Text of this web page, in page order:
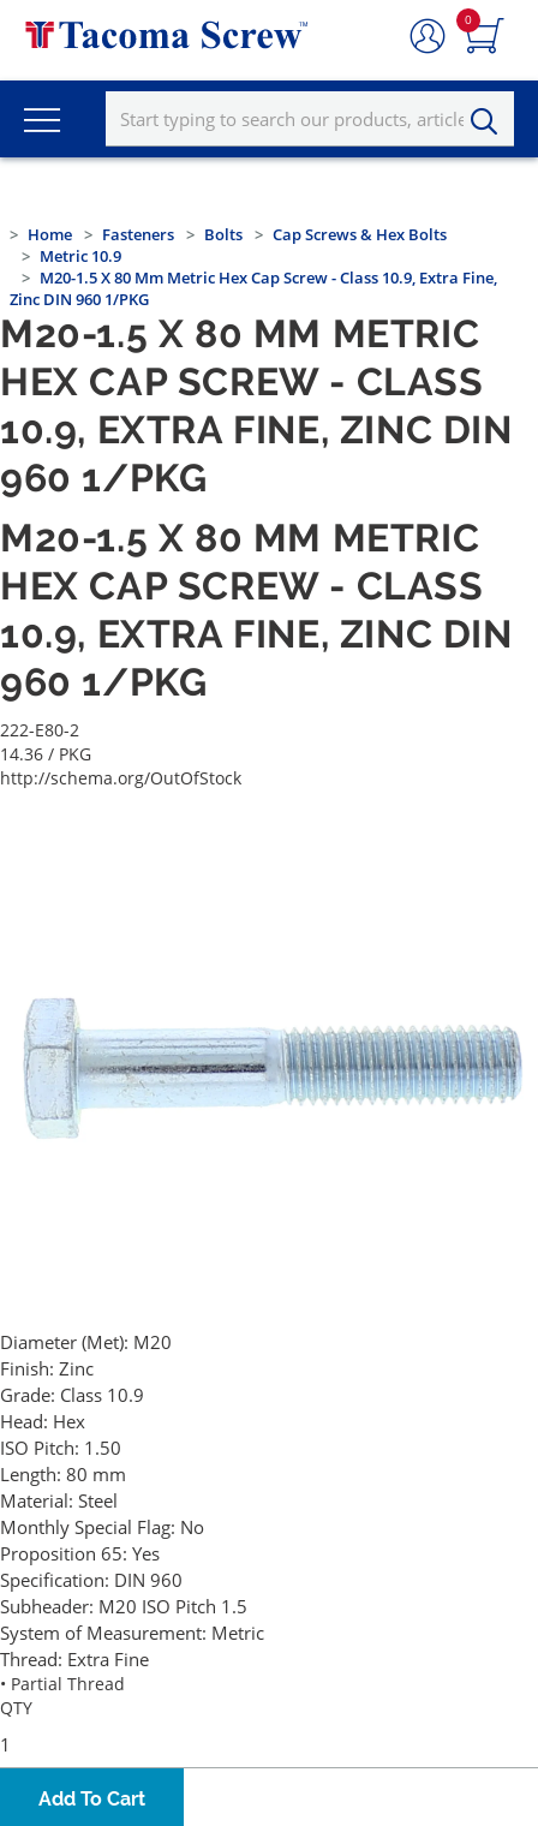
0
Home Fasteners Bolts
Cap Screws & Hex Bolts
Metric 10.9
M20-1.5 X 80 Mm Metric Hex Cap Screw - Class 10.9, Extra Fine,
Zinc DIN 960 1/PKG
M20-1.5 X 80 MM METRIC
HEX CAP SCREW - CLASS
10.9, EXTRA FINE, ZINC DIN
960 1/PKG
M20-1.5 X 80 MM METRIC
HEX CAP SCREW - CLASS
10.9, EXTRA FINE, ZINC DIN
960 1/PKG
222-E80-2
14.36 / PKG
http://schema.org/OutOfStock
Diameter (Met): M20
Finish: Zinc
Grade: Class 10.9
Head: Hex
ISO Pitch: 1.50
Length: 80 mm
Material: Steel
Monthly Special Flag: No
Proposition 65: Yes
Specification: DIN 960
Subheader: M20 ISO Pitch 1.5
System of Measurement: Metric
Thread: Extra Fine
• Partial Thread
QTY
Add To Cart